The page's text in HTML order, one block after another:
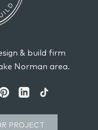
& build firm
Norman area.
PROJECT